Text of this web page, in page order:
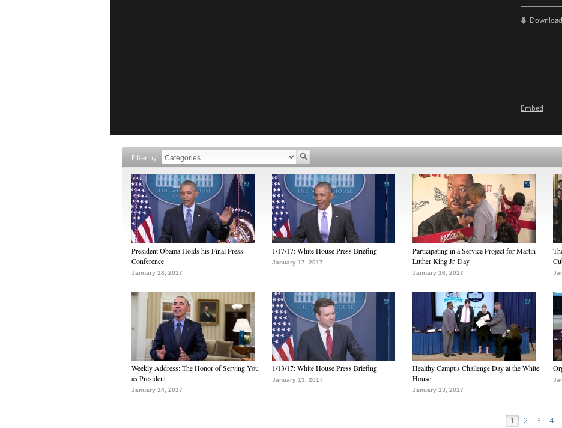
Download
Embed
Filter by
President Obama Holds his Final Press
Conference
January 18, 2017
1/17/17: White House Press Briefing
January 17, 2017
Participating in a Service Project for Martin
Luther King Jr. Day
January 16, 2017
Weekly Address: The Honor of Serving You
as President
January 14, 2017
1/13/17: White House Press Briefing
January 13, 2017
Healthy Campus Challenge Day at the White
House
January 13, 2017
1 2 3 4